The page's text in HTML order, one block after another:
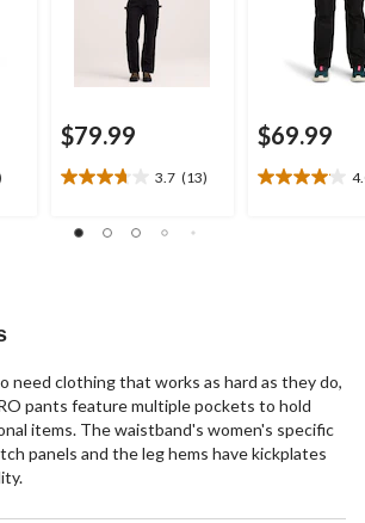
$79.99
3.7 (13)
3.7
of
$69.99
4.0
need clothing that works as hard as they do,
pants feature multiple pockets to hold
items. The waistband's women's specific
panels and the leg hems have kickplates